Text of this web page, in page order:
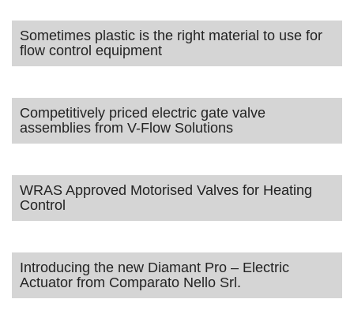
Sometimes plastic is the right material to use for
flow control equipment
Competitively priced electric gate valve
assemblies from V-Flow Solutions
WRAS Approved Motorised Valves for Heating
Control
Introducing the new Diamant Pro – Electric
Actuator from Comparato Nello Srl.